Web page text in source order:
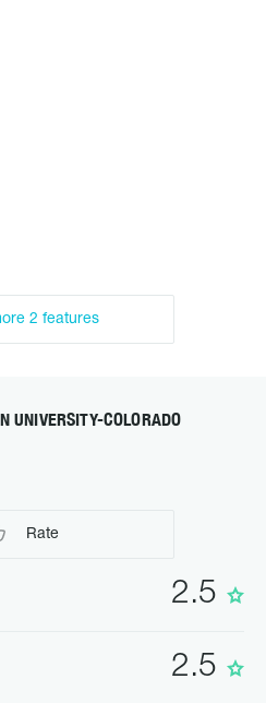
2 features
UNIVERSITY-COLORADO
Rate
2.5
2.5